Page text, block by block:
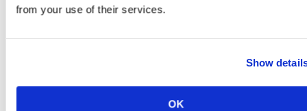
from your use of their services.
Show
OK
We saw that localism continues to be important. Half
prefer supermarkets close to home while 64% think
local stores are important for the community.